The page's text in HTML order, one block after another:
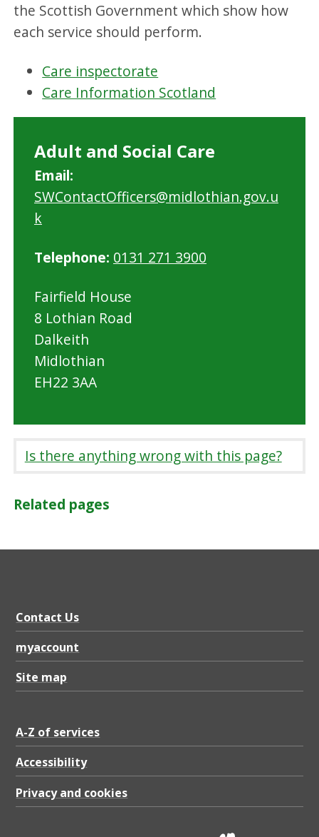
the Scottish Government which show how
each service should perform.
Care inspectorate
Care Information Scotland
Adult and Social Care
Email:
SWContactOfficers@midlothian.gov.u
k
Telephone: 0131 271 3900
Fairfield House
8 Lothian Road
Dalkeith
Midlothian
EH22 3AA
Is there anything wrong with this page?
Related pages
Contact Us
myaccount
Site map
A-Z of services
Accessibility
Privacy and cookies